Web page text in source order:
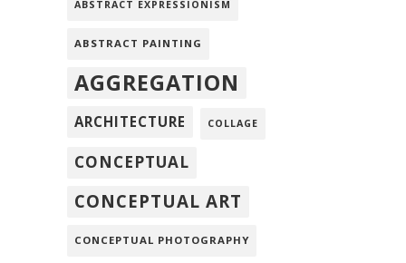
ABSTRACT EXPRESSIONISM
ABSTRACT PAINTING
AGGREGATION
ARCHITECTURE COLLAGE
CONCEPTUAL
CONCEPTUAL ART
CONCEPTUAL PHOTOGRAPHY